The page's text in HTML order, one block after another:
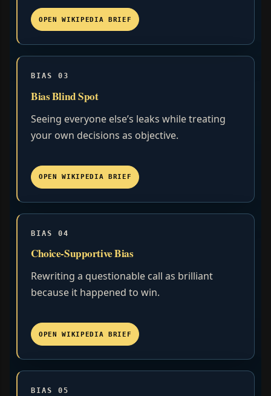
OPEN WIKIPEDIA BRIEF
BIAS 03
Bias Blind Spot
Seeing everyone else’s leaks while treating
your own decisions as objective.
OPEN WIKIPEDIA BRIEF
BIAS 04
Choice-Supportive Bias
Rewriting a questionable call as brilliant
because it happened to win.
OPEN WIKIPEDIA BRIEF
BIAS 05